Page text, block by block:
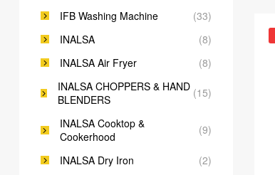
IFB Washing Machine
(33)
INALSA
(8)
INALSA Air Fryer
(8)
INALSA CHOPPERS & HAND
BLENDERS
(15)
INALSA Cooktop &
Cookerhood
(9)
INALSA Dry Iron
(2)